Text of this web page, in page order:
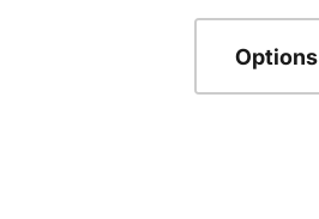
Options